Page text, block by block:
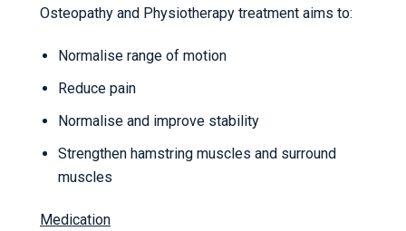
Osteopathy and Physiotherapy treatment aims to:
Normalise range of motion
Reduce pain
Normalise and improve stability
Strengthen hamstring muscles and surround
muscles
Medication